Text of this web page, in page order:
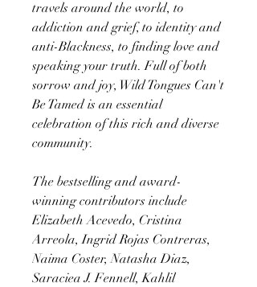
travels around the world, to
addiction and grief, to identity and
anti-Blackness, to finding love and
speaking your truth. Full of both
sorrow and joy, Wild Tongues Can't
Be Tamed is an essential
celebration of this rich and diverse
community.
The bestselling and award-
winning contributors include
Elizabeth Acevedo, Cristina
Arreola, Ingrid Rojas Contreras,
Naima Coster, Natasha Diaz,
Saraciea J. Fennell, Kahlil